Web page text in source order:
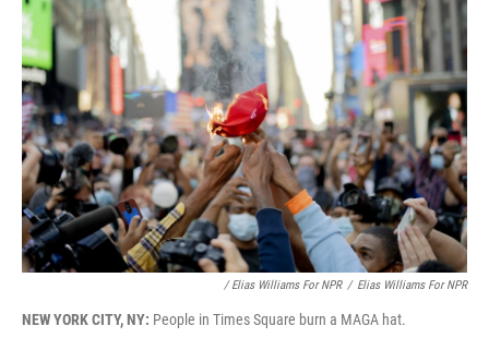
/ Elias Williams For NPR / Elias Williams For NPR
NEW YORK CITY, NY: People in Times Square burn a MAGA hat.